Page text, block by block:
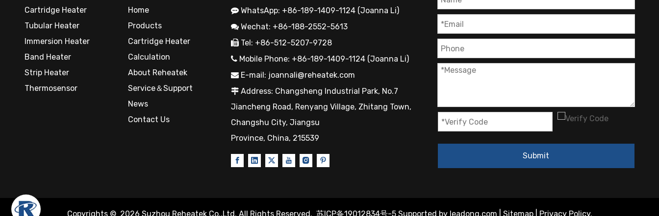
Cartridge Heater
Tubular Heater
Immersion Heater
Band Heater
Strip Heater
Thermosensor
Home
Products
Cartridge Heater
Calculation
About Reheatek
Service＆Support
News
Contact Us
 WhatsApp: +86-189-1409-1124 (Joanna Li)
 Wechat: +86-188-2552-5613
 Tel: +86-512-5207-9728
 Mobile Phone: +86-189-1409-1124 (Joanna Li)
 E-mail: joannali@reheatek.com
 Address: Changsheng Industrial Park, No.7
Jiancheng Road, Renyang Village, Zhitang Town,
Changshu City, Jiangsu
Province, China, 215539
Submit
Copyrights © 2026 Suzhou Reheatek Co.,Ltd. All Rights Reserved. 苏ICP备19012834号-5 Supported by leadong.com Sitemap| Privacy Policy.